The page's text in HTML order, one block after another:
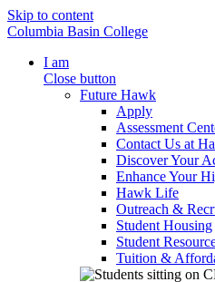
Skip to content
Columbia Basin College
I am
Close button
Future Hawk
Apply
Assessment
Contact Us at
Discover Your
Enhance Your
Hawk Life
Outreach &
Student Housing
Student
Tuition &